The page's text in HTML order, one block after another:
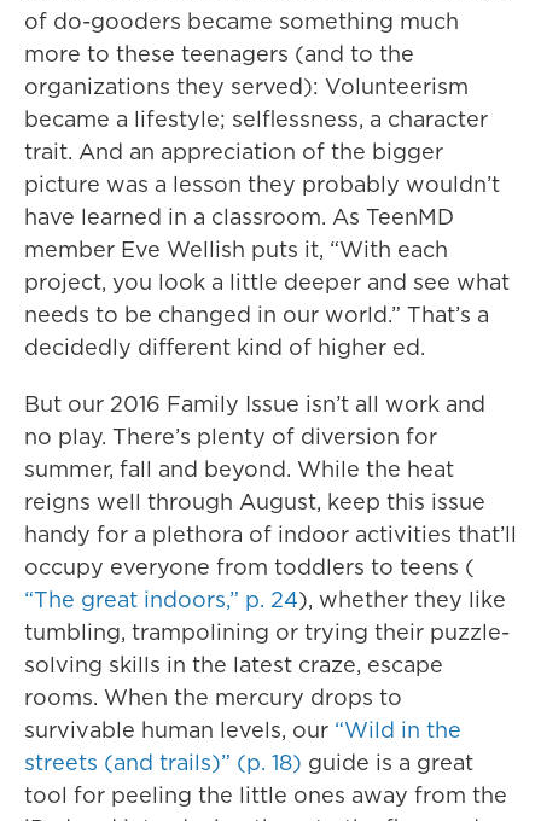
of do-gooders became something much
more to these teenagers (and to the
organizations they served): Volunteerism
became a lifestyle; selflessness, a character
trait. And an appreciation of the bigger
picture was a lesson they probably wouldn’t
have learned in a classroom. As TeenMD
member Eve Wellish puts it, “With each
project, you look a little deeper and see what
needs to be changed in our world.” That’s a
decidedly different kind of higher ed.
But our 2016 Family Issue isn’t all work and
no play. There’s plenty of diversion for
summer, fall and beyond. While the heat
reigns well through August, keep this issue
handy for a plethora of indoor activities that’ll
occupy everyone from toddlers to teens (
“The great indoors,” p. 24), whether they like
tumbling, trampolining or trying their puzzle-
solving skills in the latest craze, escape
rooms. When the mercury drops to
survivable human levels, our “Wild in the
streets (and trails)” (p. 18) guide is a great
tool for peeling the little ones away from the